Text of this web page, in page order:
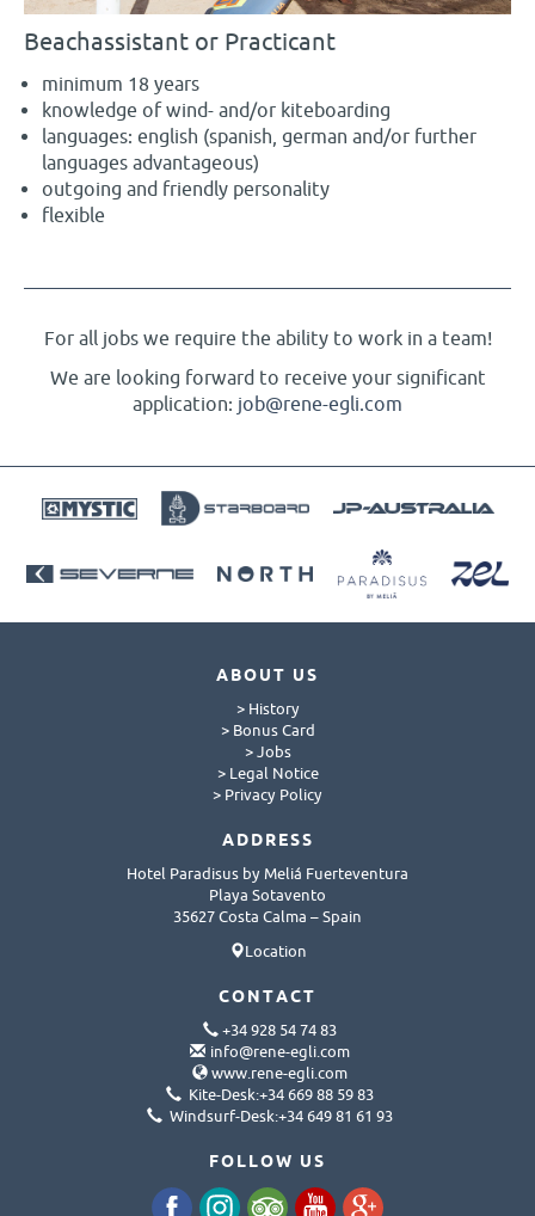
Beachassistant or Practicant
minimum 18 years
knowledge of wind- and/or kiteboarding
languages: english (spanish, german and/or further
languages advantageous)
outgoing and friendly personality
flexible
For all jobs we require the ability to work in a team!
We are looking forward to receive your significant
application: job@rene-egli.com
ABOUT US
> History
> Bonus Card
> Jobs
> Legal Notice
> Privacy Policy
ADDRESS
Hotel Paradisus by Meliá Fuerteventura
Playa Sotavento
35627 Costa Calma – Spain
Location
CONTACT
+34 928 54 74 83
info@rene-egli.com
www.rene-egli.com
Kite-Desk:+34 669 88 59 83
Windsurf-Desk:+34 649 81 61 93
FOLLOW US